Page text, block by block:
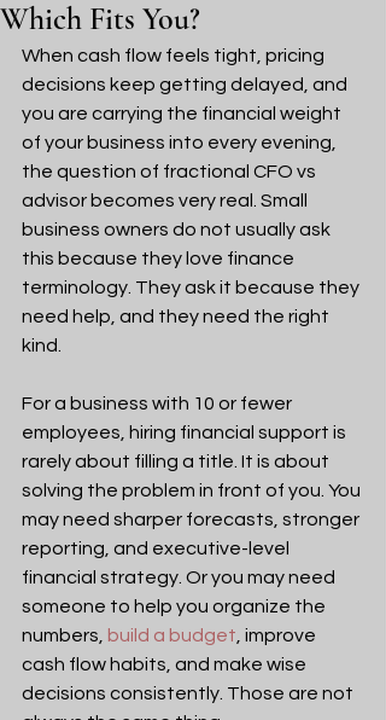
Which Fits You?
When cash flow feels tight, pricing
decisions keep getting delayed, and
you are carrying the financial weight
of your business into every evening,
the question of fractional CFO vs
advisor becomes very real. Small
business owners do not usually ask
this because they love finance
terminology. They ask it because they
need help, and they need the right
kind.
For a business with 10 or fewer
employees, hiring financial support is
rarely about filling a title. It is about
solving the problem in front of you. You
may need sharper forecasts, stronger
reporting, and executive-level
financial strategy. Or you may need
someone to help you organize the
numbers,
build a budget , improve
cash flow habits, and make wise
decisions consistently. Those are not